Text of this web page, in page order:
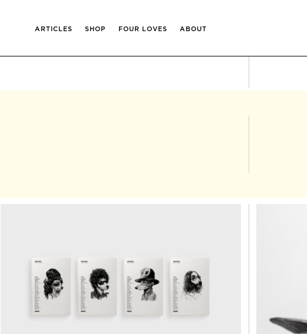
ARTICLES SHOP FOUR LOVES ABOUT